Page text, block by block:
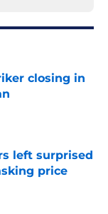
closing in
left surprised
price